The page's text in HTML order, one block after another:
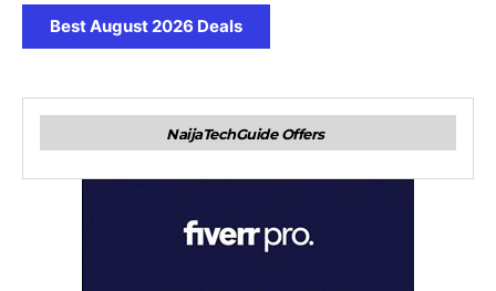
Best August 2026 Deals
NaijaTechGuide Offers